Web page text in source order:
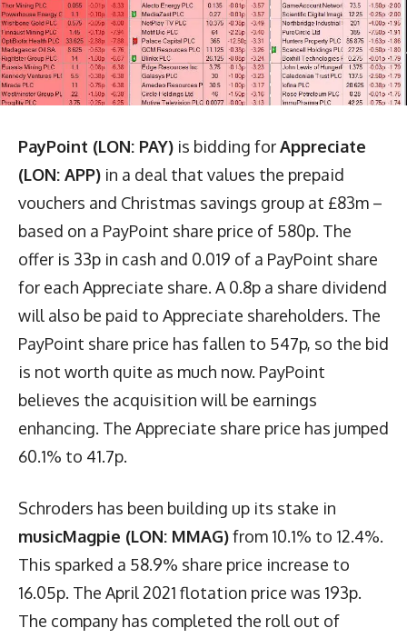
PayPoint (LON: PAY) is bidding forAppreciate
(LON: APP) in a deal that values the prepaid
vouchers and Christmas savings group at £83m –
based on a PayPoint share price of 580p. The
offer is 33p in cash and 0.019 of a PayPoint share
for each Appreciate share. A 0.8p a share dividend
will also be paid to Appreciate shareholders. The
PayPoint share price has fallen to 547p, so the bid
is not worth quite as much now. PayPoint
believes the acquisition will be earnings
enhancing. The Appreciate share price has jumped
60.1% to 41.7p.
Schroders has been building up its stake in
musicMagpie (LON: MMAG)from 10.1% to 12.4%.
This sparked a 58.9% share price increase to
16.05p. The April 2021 flotation price was 193p.
The company has completed the roll out of